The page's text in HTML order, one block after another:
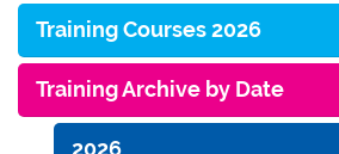
Training Courses 2026
Training Archive by Date
2026